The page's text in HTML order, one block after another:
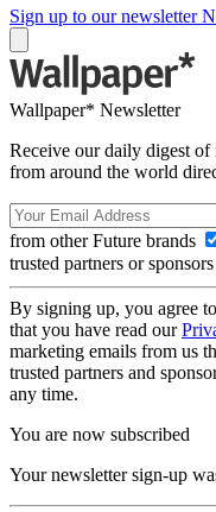
Sign up to our newsletter
Wallpaper* Newsletter
Receive our daily digest of
from around the world
from other Future brands
trusted partners or sponsors
By signing up, you agree
that you have read our
marketing emails from us
trusted partners and
any time.
You are now subscribed
Your newsletter sign-up